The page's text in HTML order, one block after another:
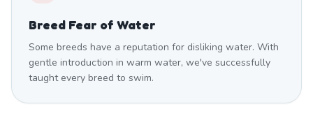
Breed Fear of Water
Some breeds have a reputation for disliking water. With
gentle introduction in warm water, we've successfully
taught every breed to swim.